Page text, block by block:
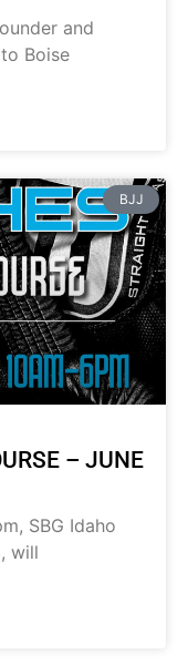
and
Boise
BJJ
– JUNE
SBG Idaho
will